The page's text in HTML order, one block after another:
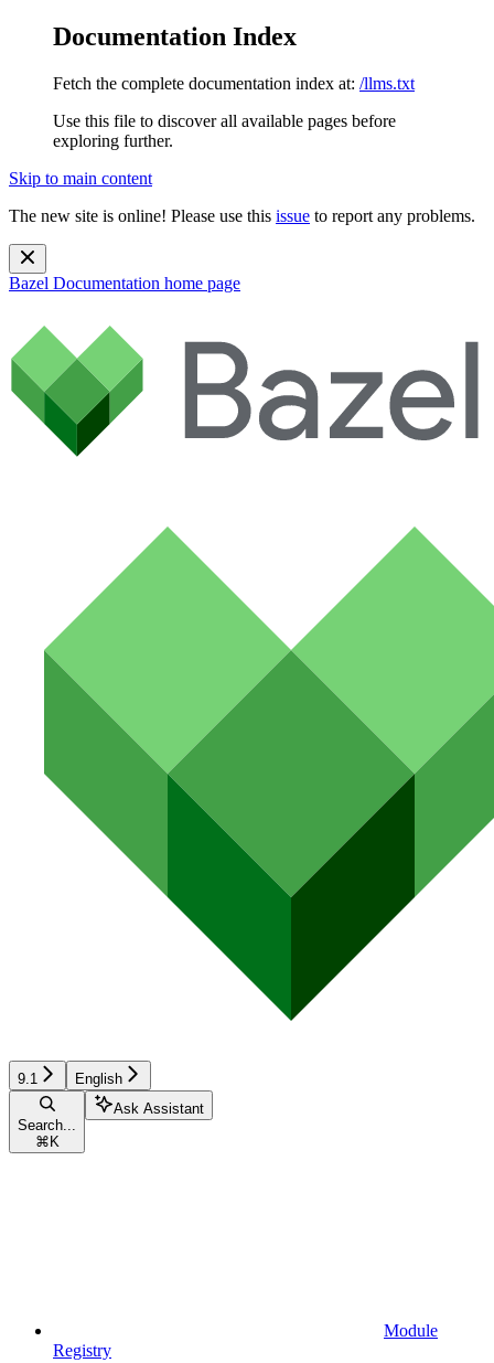
Documentation Index
Fetch the complete documentation index at: /llms.txt
Use this file to discover all available pages before
exploring further.
Skip to main content
The new site is online! Please use this issue to report any problems.
Bazel Documentation home page
9.1 English
Search...
⌘ K
Ask Assistant
Module
Registry